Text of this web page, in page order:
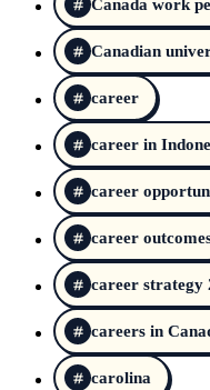
Canada work
Canadian
career
career in
career
career
career strategy
careers in
carolina